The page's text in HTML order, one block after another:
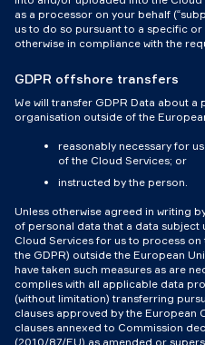
as a processor on your behalf
us to do so pursuant to a specific
otherwise in compliance with the
GDPR offshore transfers
We will transfer GDPR Data about
organisation outside of the
reasonably necessary for
of the Cloud Services; or
instructed by the person.
Unless otherwise agreed in writing
of personal data that a data
Cloud Services for us to process
the GDPR) outside the European
have taken such measures as are
complies with all applicable data
(without limitation) transferring
clauses approved by the European
clauses annexed to Commission
(2010/87/EU) as amended or